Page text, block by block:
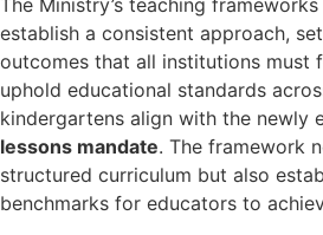
The Ministry’s teaching
establish a consistent approach,
outcomes that all institutions must
uphold educational standards
kindergartens align with the newly
lessons mandate. The framework
structured curriculum but also
benchmarks for educators to